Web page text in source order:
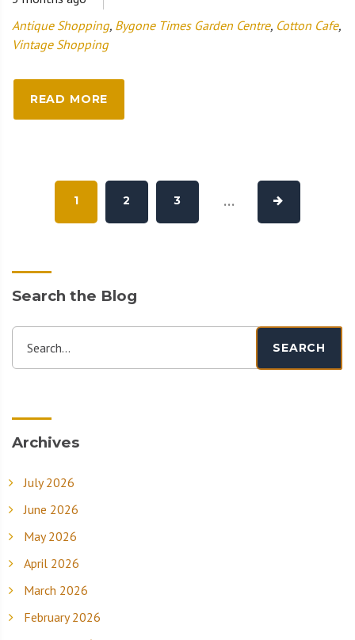
Antique Shopping, Bygone Times Garden Centre, Cotton Cafe,
Vintage Shopping
READ MORE
1 2 3 ...
Search the Blog
Search... SEARCH
Archives
July 2026
June 2026
May 2026
April 2026
March 2026
February 2026